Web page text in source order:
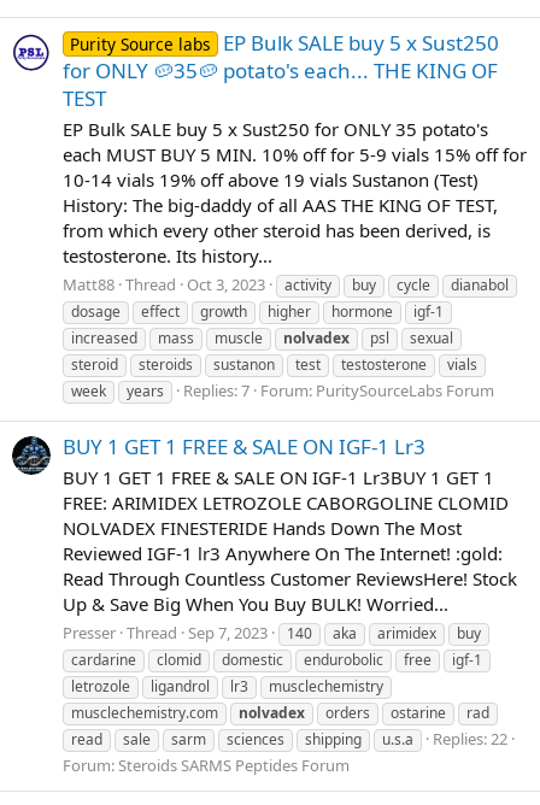
Purity Source labs
EP Bulk SALE buy 5 x Sust250
for ONLY 🥔35🥔 potato's each... THE KING OF
TEST
EP Bulk SALE buy 5 x Sust250 for ONLY 35 potato's
each MUST BUY 5 MIN. 10% off for 5-9 vials 15% off for
10-14 vials 19% off above 19 vials Sustanon (Test)
History: The big-daddy of all AAS THE KING OF TEST,
from which every other steroid has been derived, is
testosterone. Its history...
Matt88 Thread Oct 3, 2023 activity buy cycle
dianabol
dosage
effect growth higher hormone
igf-1
increased
mass muscle nolvadex psl
sexual
steroid
steroids sustanon test testosterone
vials
week
years Replies: 7 Forum: PuritySourceLabs Forum
BUY 1 GET 1 FREE & SALE ON IGF-1 Lr3
BUY 1 GET 1 FREE & SALE ON IGF-1 Lr3BUY 1 GET 1
FREE: ARIMIDEX LETROZOLE CABORGOLINE CLOMID
NOLVADEX FINESTERIDE Hands Down The Most
Reviewed IGF-1 lr3 Anywhere On The Internet! :gold:
Read Through Countless Customer ReviewsHere! Stock
Up & Save Big When You Buy BULK! Worried...
Presser Thread Sep 7, 2023 140 aka arimidex
buy
cardarine
clomid domestic endurobolic free
igf-1
letrozole
ligandrol lr3
musclechemistry
musclechemistry.com
nolvadex orders ostarine
rad
read
sale sarm sciences shipping u.s.a
Replies: 22
Forum:Steroids SARMS Peptides Forum